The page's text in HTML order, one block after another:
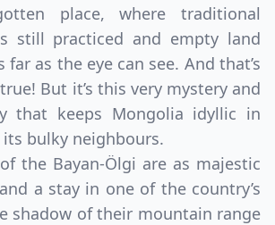
place, where traditional
still practiced and empty land
far as the eye can see. And that’s
But it’s this very mystery and
that keeps Mongolia idyllic in
bulky neighbours.
the Bayan-Ölgi are as majestic
a stay in one of the country’s
shadow of their mountain range